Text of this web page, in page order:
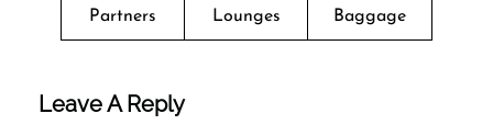
Partners
Lounges
Baggage
Leave A Reply